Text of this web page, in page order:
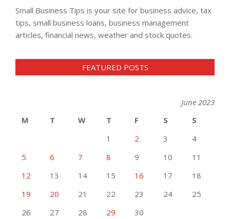
Small Business Tips is your site for business advice, tax
tips, small business loans, business management
articles, financial news, weather and stock quotes.
FEATURED POSTS
June 2023
M
T W T F S
S
1
2 3
4
5
6 7 8 9 10
11
12
13 14 15 16 17
18
19
20 21 22 23 24
25
26
27 28 29 30